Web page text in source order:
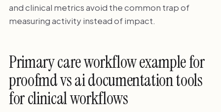
and clinical metrics avoid the common trap of
measuring activity instead of impact.
Primary care workflow example for
proofmd vs ai documentation tools
for clinical workflows